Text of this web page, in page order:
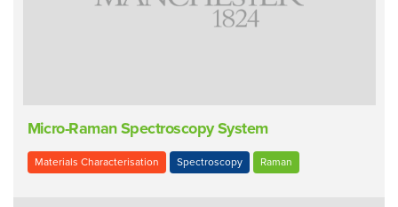
Micro-Raman Spectroscopy System
Materials Characterisation Spectroscopy Raman